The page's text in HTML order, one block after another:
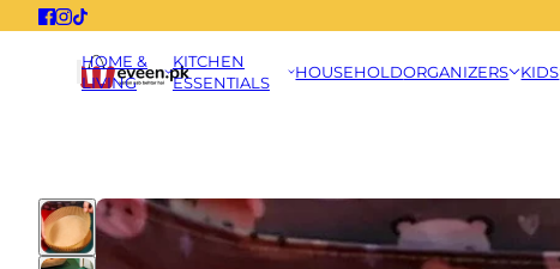
HOME &
LIVING
KITCHEN
ESSENTIALS
HOUSEHOLDORGANIZERS KIDS